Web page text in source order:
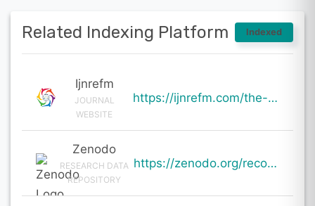
Related Indexing Platform Indexed
Ijnrefm
JOURNAL
WEBSITE
https://ijnrefm.com/the-ai-intimacy-gap-a-study-of-parasocial-bonds-in-2026/
Zenodo
RESEARCH DATA
REPOSITORY
https://zenodo.org/records/19609739